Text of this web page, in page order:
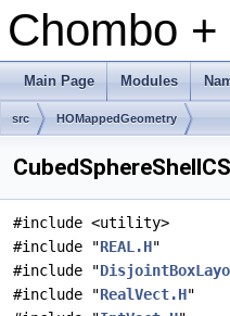
Chombo
Main Page Modules
src HOMappedGeometry
#include <utility>
#include "REAL.H"
#include "
#include "RealVect.H"